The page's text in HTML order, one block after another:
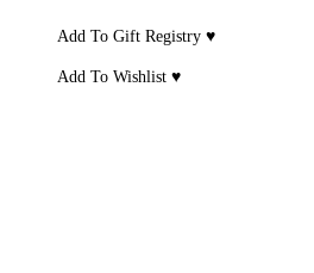
Add To Gift Registry ♥
Add To Wishlist ♥